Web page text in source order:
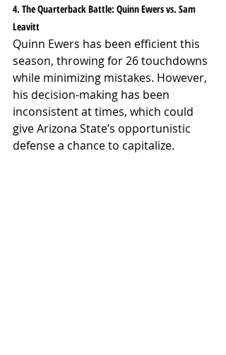
4. The Quarterback Battle: Quinn Ewers vs. Sam
Leavitt
Quinn Ewers has been efficient this
season, throwing for 26 touchdowns
while minimizing mistakes. However,
his decision-making has been
inconsistent at times, which could
give Arizona State’s opportunistic
defense a chance to capitalize.